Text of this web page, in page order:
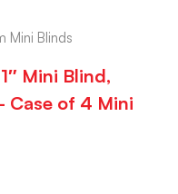
Mini Blinds
Mini Blind,
Case of 4 Mini